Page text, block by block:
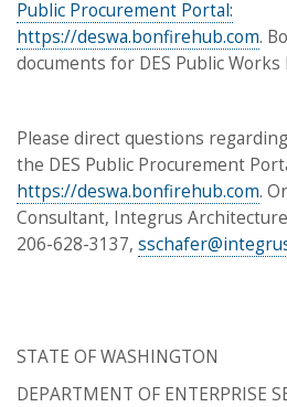
Public Procurement Portal:
https://deswa.bonfirehub.com.
documents for DES Public Works
Please direct questions
the DES Public Procurement
https://deswa.bonfirehub.com.
Consultant, Integrus
206-628-3137,
STATE OF WASHINGTON
DEPARTMENT OF ENTERPRISE